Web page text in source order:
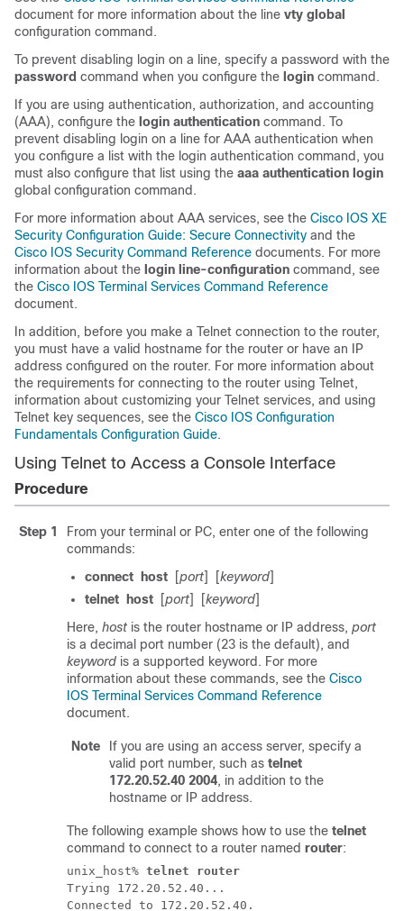
document for more information about the line vty global
configuration command.
To prevent disabling login on a line, specify a password with the
password command when you configure the login command.
If you are using authentication, authorization, and accounting
(AAA), configure the login authentication command. To
prevent disabling login on a line for AAA authentication when
you configure a list with the login authentication command, you
must also configure that list using the aaa authentication login
global configuration command.
For more information about AAA services, see the Cisco IOS XE
Security Configuration Guide: Secure Connectivity and the
Cisco IOS Security Command Reference documents. For more
information about the login line-configuration command, see
the Cisco IOS Terminal Services Command Reference
document.
In addition, before you make a Telnet connection to the router,
you must have a valid hostname for the router or have an IP
address configured on the router. For more information about
the requirements for connecting to the router using Telnet,
information about customizing your Telnet services, and using
Telnet key sequences, see the Cisco IOS Configuration
Fundamentals Configuration Guide.
Using Telnet to Access a Console Interface
Procedure
Step 1
From your terminal or PC, enter one of the following
commands:
connect
host [port] [keyword]
telnet
host [port] [keyword]
Here, host is the router hostname or IP address, port
is a decimal port number (23 is the default), and
keyword is a supported keyword. For more
information about these commands, see the Cisco
IOS Terminal Services Command Reference
document.
Note
If you are using an access server, specify a
valid port number, such as telnet
172.20.52.40 2004, in addition to the
hostname or IP address.
The following example shows how to use the telnet
command to connect to a router named router:
unix_host% telnet router
Trying 172.20.52.40...
Connected to 172.20.52.40.